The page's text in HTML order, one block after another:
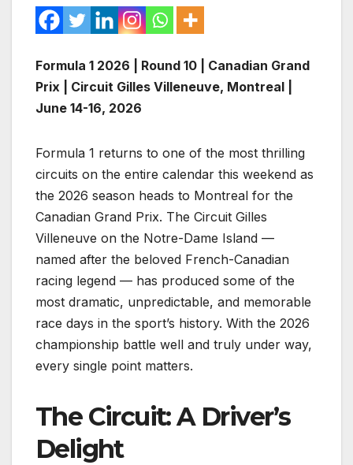
Formula 1 2026 | Round 10 | Canadian Grand
Prix | Circuit Gilles Villeneuve, Montreal |
June 14-16, 2026
Formula 1 returns to one of the most thrilling
circuits on the entire calendar this weekend as
the 2026 season heads to Montreal for the
Canadian Grand Prix. The Circuit Gilles
Villeneuve on the Notre-Dame Island —
named after the beloved French-Canadian
racing legend — has produced some of the
most dramatic, unpredictable, and memorable
race days in the sport’s history. With the 2026
championship battle well and truly under way,
every single point matters.
The Circuit: A Driver’s
Delight